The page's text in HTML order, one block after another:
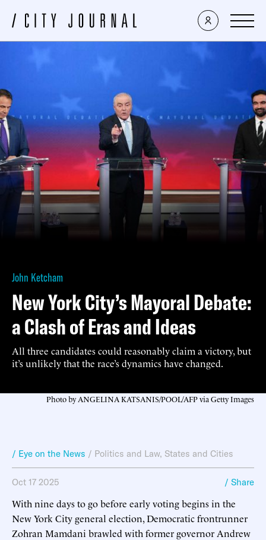
John Ketcham
New York City’s Mayoral Debate:
a Clash of Eras and Ideas
All three candidates could reasonably claim a victory, but
it’s unlikely that the race’s dynamics have changed.
Photo by ANGELINA KATSANIS/POOL/AFP via Getty Images
/ Eye on the News / Politics and Law, States and Cities
Oct 17 2025 / Share
With nine days to go before early voting begins in the
New York City general election, Democratic frontrunner
Zohran Mamdani brawled with former governor Andrew